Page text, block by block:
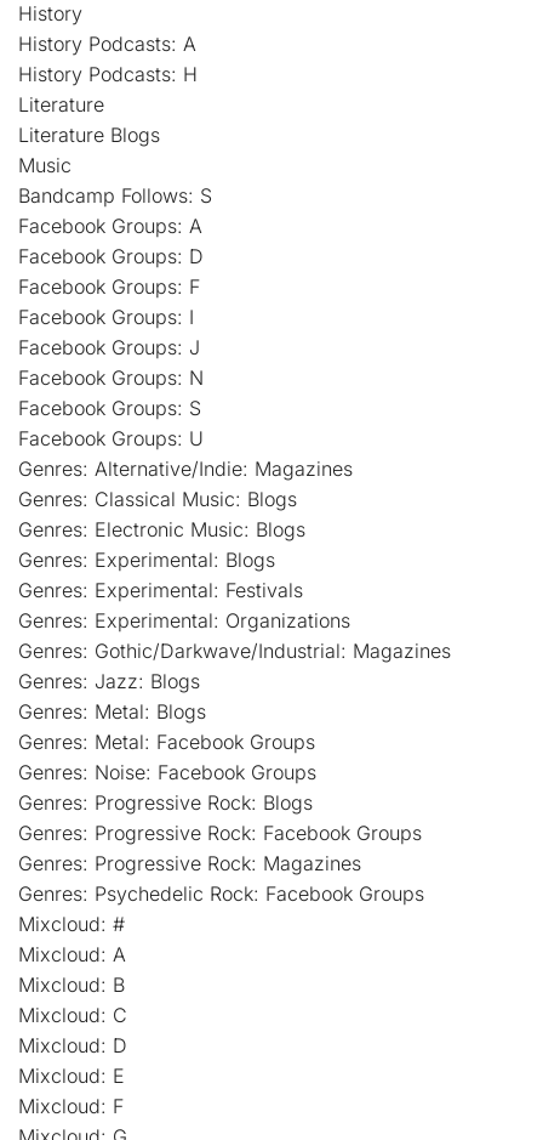
History
History Podcasts: A
History Podcasts: H
Literature
Literature Blogs
Music
Bandcamp Follows: S
Facebook Groups: A
Facebook Groups: D
Facebook Groups: F
Facebook Groups: I
Facebook Groups: J
Facebook Groups: N
Facebook Groups: S
Facebook Groups: U
Genres: Alternative/Indie: Magazines
Genres: Classical Music: Blogs
Genres: Electronic Music: Blogs
Genres: Experimental: Blogs
Genres: Experimental: Festivals
Genres: Experimental: Organizations
Genres: Gothic/Darkwave/Industrial: Magazines
Genres: Jazz: Blogs
Genres: Metal: Blogs
Genres: Metal: Facebook Groups
Genres: Noise: Facebook Groups
Genres: Progressive Rock: Blogs
Genres: Progressive Rock: Facebook Groups
Genres: Progressive Rock: Magazines
Genres: Psychedelic Rock: Facebook Groups
Mixcloud: #
Mixcloud: A
Mixcloud: B
Mixcloud: C
Mixcloud: D
Mixcloud: E
Mixcloud: F